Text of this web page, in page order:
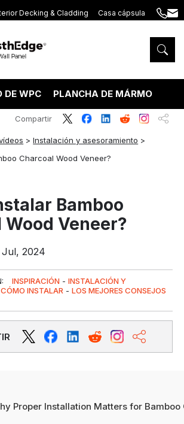
Decking & Cladding Casa cápsula
+86
5575
DE WPC PLANCHA DE MÁRMOL PVC
>Instalación y asesoramiento >
Charcoal Wood Veneer?
Compartir
Bamboo
Wood Veneer?
Jul, 2024
INSPIRACIÓN -INSTALACIÓN Y
CÓMO INSTALAR -LOS MEJORES CONSEJOS
Proper Installation Matters for Bamboo